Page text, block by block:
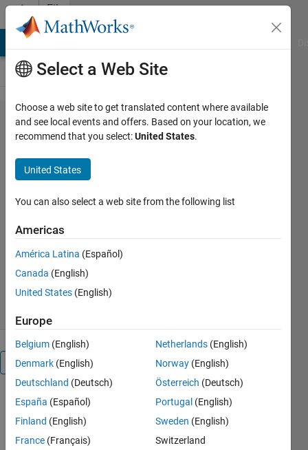
Skip to content
File
Exchange
Numerical
Methods
calculations
https://github.com/thegreatmd4/numerical_methods
Mohammad Daneshian
148 Downloads
0.00/5
Overview
1-curve
fitting &
interpolations
: Lagrange
Select a Web Site
Choose a web site to get translated content where available
and see local events and offers. Based on your location, we
recommend that you select:United States.
United States
You can also select a web site from the following list
Americas
América Latina (Español)
Canada (English)
United States (English)
Europe
Belgium (English)
Denmark (English)
Deutschland (Deutsch)
España (Español)
Finland (English)
France (Français)
Netherlands (English)
Norway (English)
Österreich (Deutsch)
Portugal (English)
Sweden (English)
Switzerland